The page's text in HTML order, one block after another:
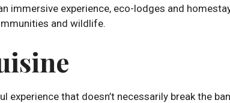
immersive experience, eco-lodges and
and wildlife.
experience that doesn’t necessarily break the